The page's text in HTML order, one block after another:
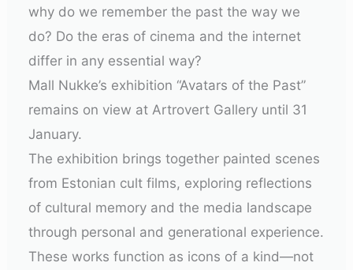
why do we remember the past the way we
do? Do the eras of cinema and the internet
differ in any essential way?
Mall Nukke’s exhibition “Avatars of the Past”
remains on view at Artrovert Gallery until 31
January.
The exhibition brings together painted scenes
from Estonian cult films, exploring reflections
of cultural memory and the media landscape
through personal and generational experience.
These works function as icons of a kind—not